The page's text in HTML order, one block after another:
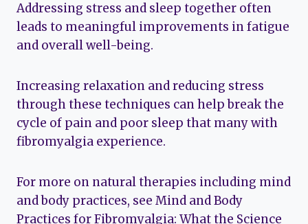
Addressing stress and sleep together often
leads to meaningful improvements in fatigue
and overall well-being.
Increasing relaxation and reducing stress
through these techniques can help break the
cycle of pain and poor sleep that many with
fibromyalgia experience.
For more on natural therapies including mind
and body practices, see Mind and Body
Practices for Fibromyalgia: What the Science